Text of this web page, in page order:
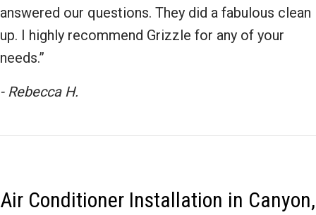
answered our questions. They did a fabulous clean
up. I highly recommend Grizzle for any of your
needs.”
- Rebecca H.
Air Conditioner Installation in Canyon,